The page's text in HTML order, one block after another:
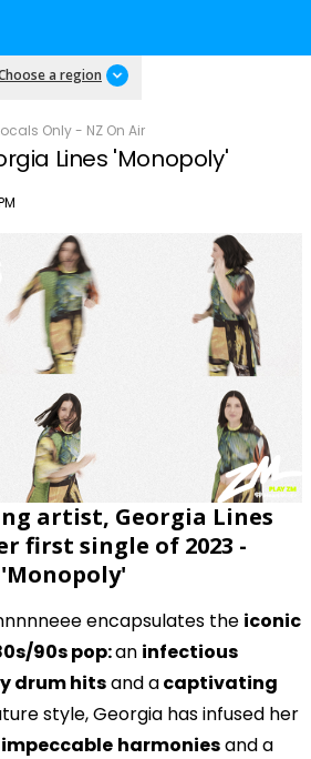
a region
Only - NZ On Air
Lines 'Monopoly'
artist, Georgia Lines
first single of 2023 -
'Monopoly'
encapsulates the iconic
90s pop:an infectious
drum hitsand acaptivating
style, Georgia has infused her
harmoniesand a